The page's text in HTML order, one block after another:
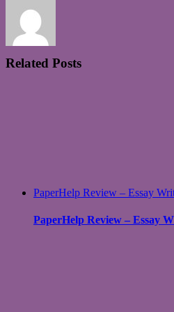
Related Posts
PaperHelp Review – Essay
PaperHelp Review – Essay